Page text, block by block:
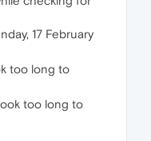
17 February
too long to
too long to